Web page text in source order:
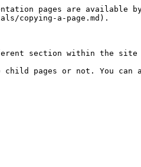
pages are available by
copying-a-page.md).
section within the
pages or not. You can